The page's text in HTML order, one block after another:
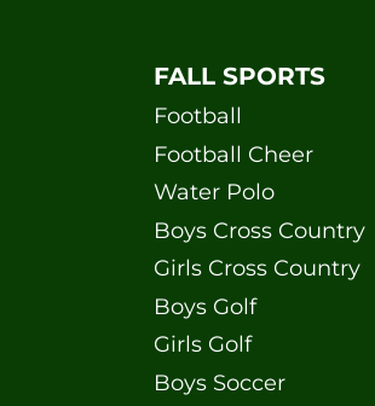
FALL SPORTS
Football
Football Cheer
Water Polo
Boys Cross Country
Girls Cross Country
Boys Golf
Girls Golf
Boys Soccer